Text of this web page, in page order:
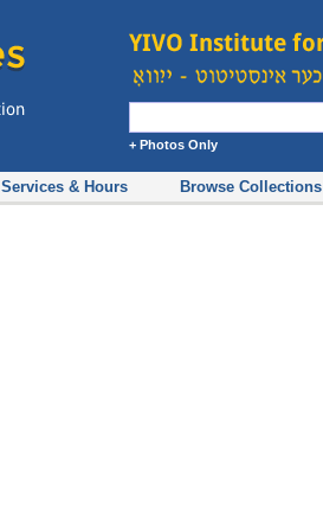
+ Photos Only
Services & Hours Browse Collections